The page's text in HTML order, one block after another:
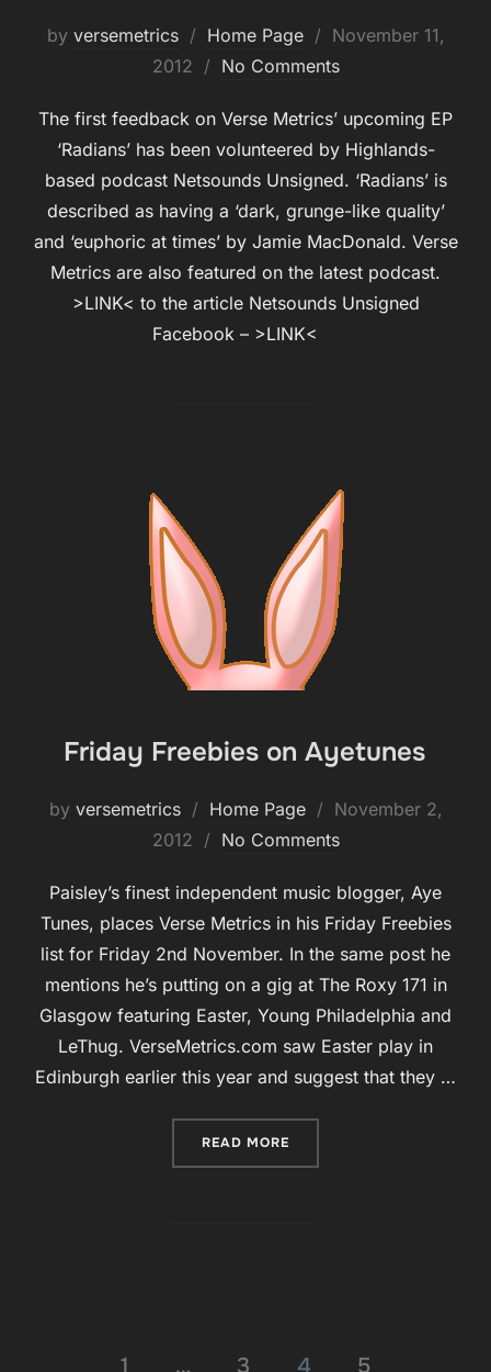
by versemetrics Home Page
Posted
on
November 11,
2012
No Comments
The first feedback on Verse Metrics’ upcoming EP
‘Radians’ has been volunteered by Highlands-
based podcast Netsounds Unsigned. ‘Radians’ is
described as having a ‘dark, grunge-like quality’
and ‘euphoric at times’ by Jamie MacDonald. Verse
Metrics are also featured on the latest podcast.
>LINK< to the article Netsounds Unsigned
Facebook – >LINK<
Friday Freebies on Ayetunes
by versemetrics Home Page
Posted
on
November 2,
2012
No Comments
Paisley’s finest independent music blogger, Aye
Tunes, places Verse Metrics in his Friday Freebies
list for Friday 2nd November. In the same post he
mentions he’s putting on a gig at The Roxy 171 in
Glasgow featuring Easter, Young Philadelphia and
LeThug. VerseMetrics.com saw Easter play in
Edinburgh earlier this year and suggest that they …
READ MORE
1 … 3 4 5